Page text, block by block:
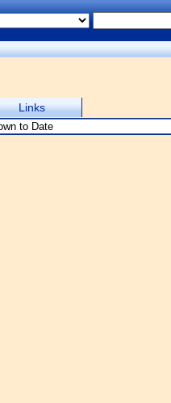
Links